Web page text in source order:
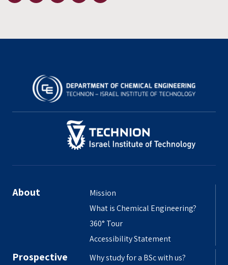
About
Mission
What is Chemical Engineering?
360° Tour
Accessibility Statement
Prospective
Why study for a BSc with us?